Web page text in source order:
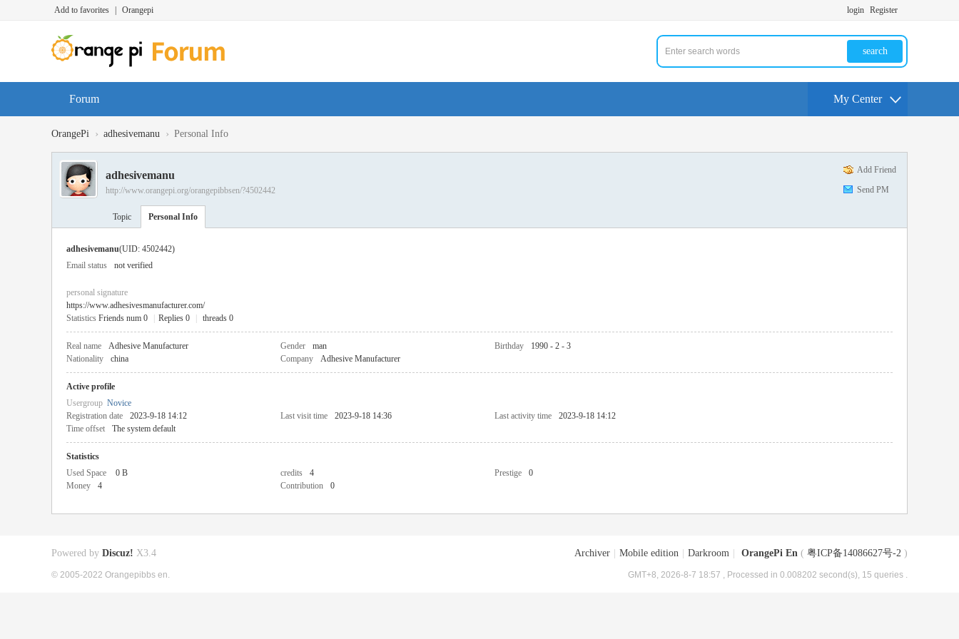
Add to favorites Orangepi login Register
search
Forum My Center
OrangePi › adhesivemanu › Personal Info
Add Friend
Send PM
adhesivemanu
http://www.orangepi.org/orangepibbsen/?4502442
Topic Personal Info
adhesivemanu(UID: 4502442)
Email status
not verified
personal signature
https://www.adhesivesmanufacturer.com/
Statistics Friends num 0 Replies 0 threads 0
Real name Adhesive Manufacturer Gender man Birthday
1990 - 2 - 3
Nationality
china Company Adhesive Manufacturer
Active profile
Usergroup Novice
Registration date
2023-9-18 14:12 Last visit time 2023-9-18 14:36 Last activity time
2023-9-18 14:12
Time offset
The system default
Statistics
Used Space
0 B credits 4 Prestige
0
Money
4 Contribution 0
Archiver Mobile edition Darkroom OrangePi En ( 粤ICP备14086627号-2 )
GMT+8, 2026-8-7 18:57 , Processed in 0.008202 second(s), 15 queries .
Powered by Discuz! X3.4
© 2005-2022 Orangepibbs en.